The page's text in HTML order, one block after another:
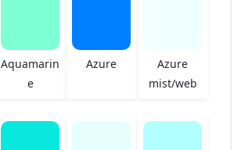
Aquamarin
e
Azure
Azure
mist/web